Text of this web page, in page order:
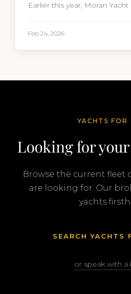
Earlier this year, Moran
Feb 24, 2026
YACHTS FOR
Looking for
Browse the current fleet
are looking for. Our
yachts
SEARCH YACHTS
or speak with a